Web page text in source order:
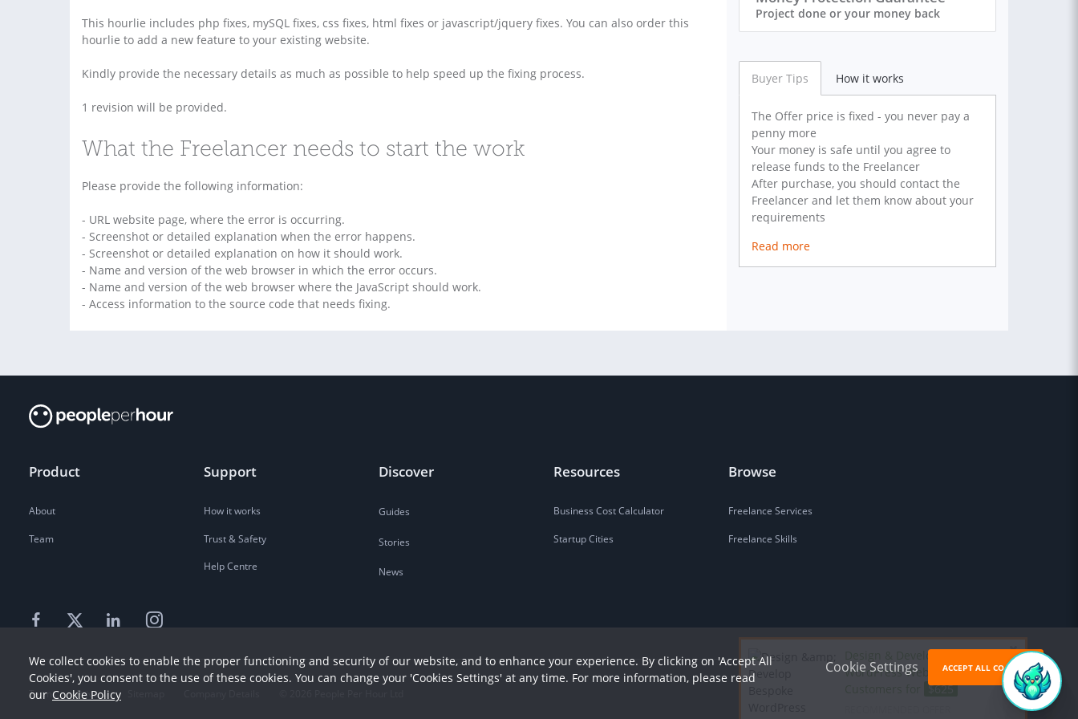
This hourlie includes php fixes, mySQL fixes, css fixes, html fixes or javascript/jquery fixes. You can also order this
hourlie to add a new feature to your existing website.
Kindly provide the necessary details as much as possible to help speed up the fixing process.
1 revision will be provided.
What the Freelancer needs to start the work
Please provide the following information:
- URL website page, where the error is occurring.
- Screenshot or detailed explanation when the error happens.
- Screenshot or detailed explanation on how it should work.
- Name and version of the web browser in which the error occurs.
- Name and version of the web browser where the JavaScript should work.
- Access information to the source code that needs fixing.
Project done or your money back
Buyer Tips How it works
The Offer price is fixed - you never pay a
penny more
Your money is safe until you agree to
release funds to the Freelancer
After purchase, you should contact the
Freelancer and let them know about your
requirements
Read more
Product
About
Team
Support
How it works
Trust & Safety
Help Centre
Discover
Guides
Stories
News
Resources
Business Cost Calculator
Startup Cities
Browse
Freelance Services
Freelance Skills
Terms Privacy
We collect cookies to enable the proper functioning and security of our website, and to enhance your experience. By clicking on 'Accept All
Cookies', you consent to the use of these cookies. You can change your 'Cookies Settings' at any time. For more information, please read
our Cookie Policy
Cookie Settings ACCEPT ALL COOKIES
Design & Develop Bespoke
WordPress Website that Wins
$625